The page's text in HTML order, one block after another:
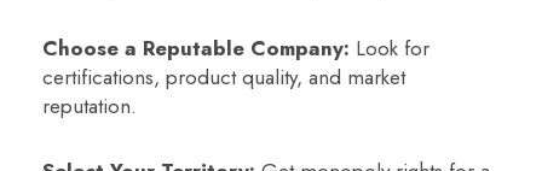
Choose a Reputable Company: Look for
certifications, product quality, and market
reputation.